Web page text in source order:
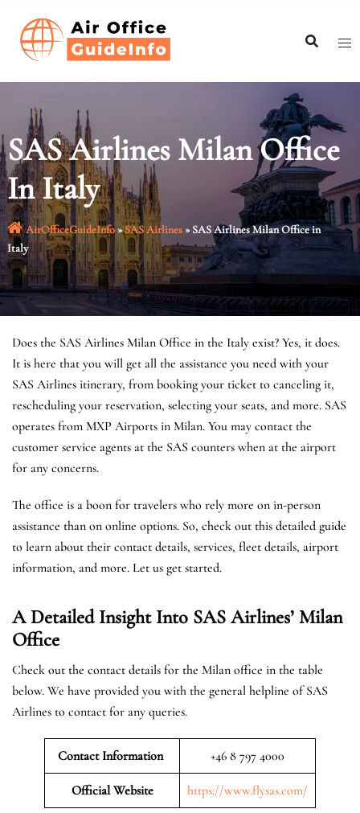
content
SAS Airlines Milan Office
In Italy
AirOfficeGuideInfo»SAS Airlines» SAS Airlines Milan Office in
Italy
Does the SAS Airlines Milan Office in the Italy exist? Yes, it does.
It is here that you will get all the assistance you need with your
SAS Airlines itinerary, from booking your ticket to canceling it,
rescheduling your reservation, selecting your seats, and more. SAS
operates from MXP Airports in Milan. You may contact the
customer service agents at the SAS counters when at the airport
for any concerns.
The office is a boon for travelers who rely more on in-person
assistance than on online options. So, check out this detailed guide
to learn about their contact details, services, fleet details, airport
information, and more. Let us get started.
A Detailed Insight Into SAS Airlines’ Milan
Office
Check out the contact details for the Milan office in the table
below. We have provided you with the general helpline of SAS
Airlines to contact for any queries.
Contact Information +46 8 797 4000
Official Website https://www.flysas.com/